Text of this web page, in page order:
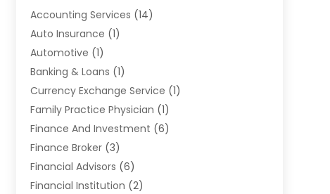
Accounting Services (14)
Auto Insurance (1)
Automotive (1)
Banking & Loans (1)
Currency Exchange Service (1)
Family Practice Physician (1)
Finance And Investment (6)
Finance Broker(3)
Financial Advisors (6)
Financial Institution (2)